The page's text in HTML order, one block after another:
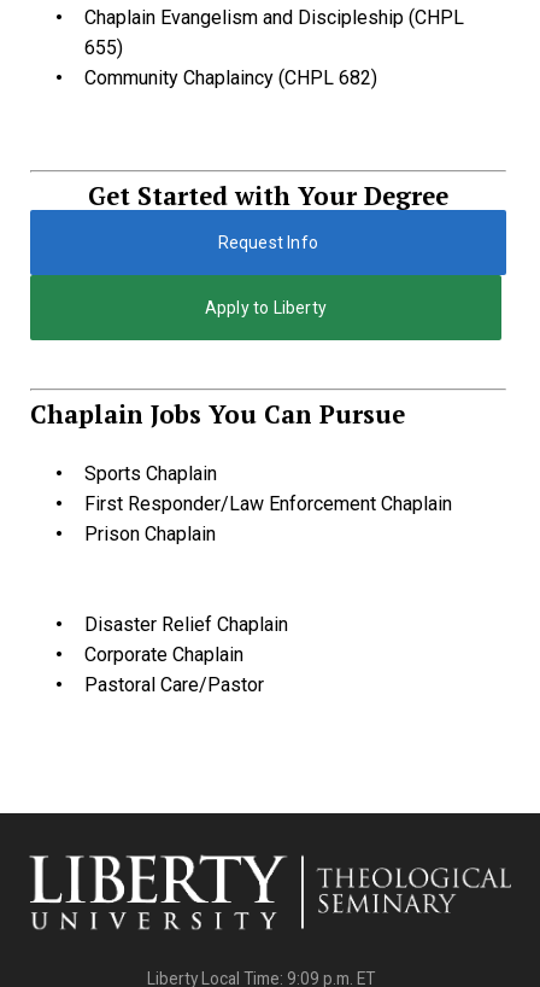
Chaplain Evangelism and Discipleship (CHPL
655)
Community Chaplaincy (CHPL 682)
Get Started with Your Degree
Request Info
Apply to Liberty
Chaplain Jobs You Can Pursue
Sports Chaplain
First Responder/Law Enforcement Chaplain
Prison Chaplain
Disaster Relief Chaplain
Corporate Chaplain
Pastoral Care/Pastor
Liberty Local Time: 9:09 p.m. ET